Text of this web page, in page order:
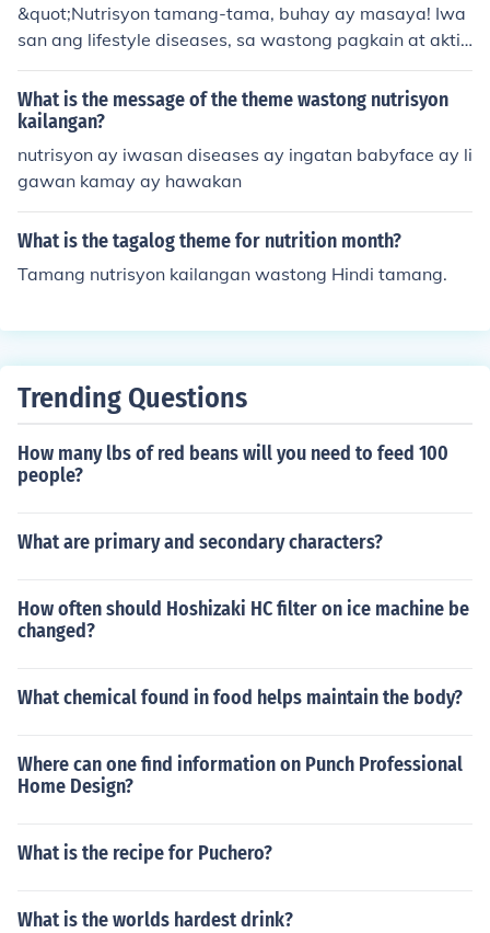
&quot;Nutrisyon tamang-tama, buhay ay masaya! Iwa
san ang lifestyle diseases, sa wastong pagkain at aktib
ong buhay, kalusugan ay makakamtan!&quot;
What is the message of the theme wastong nutrisyon
kailangan?
nutrisyon ay iwasan diseases ay ingatan babyface ay li
gawan kamay ay hawakan
What is the tagalog theme for nutrition month?
Tamang nutrisyon kailangan wastong Hindi tamang.
Trending Questions
How many lbs of red beans will you need to feed 100
people?
What are primary and secondary characters?
How often should Hoshizaki HC filter on ice machine be
changed?
What chemical found in food helps maintain the body?
Where can one find information on Punch Professional
Home Design?
What is the recipe for Puchero?
What is the worlds hardest drink?